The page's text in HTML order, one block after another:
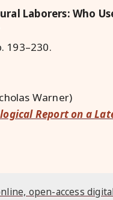
Laborers: Who
193–230.
Warner)
Report on a
open-access